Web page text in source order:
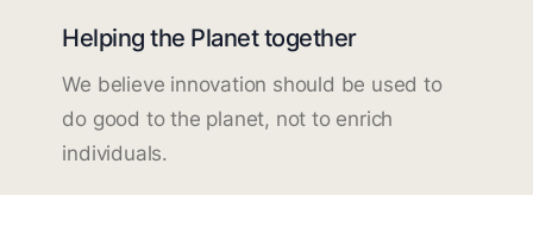
Helping the Planet together
We believe innovation should be used to
do good to the planet, not to enrich
individuals.